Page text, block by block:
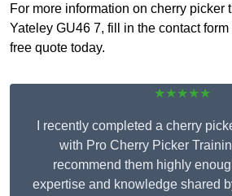
For more information on cherry picker
Yateley GU46 7, fill in the contact
free quote today.
★★★★★
I recently completed a cherry
with Pro Cherry Picker
recommend them highly
expertise and knowledge shared